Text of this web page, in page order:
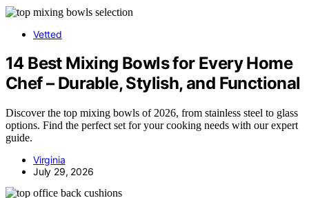
Vetted
14 Best Mixing Bowls for Every Home
Chef – Durable, Stylish, and Functional
Discover the top mixing bowls of 2026, from stainless steel to glass
options. Find the perfect set for your cooking needs with our expert
guide.
Virginia
July 29, 2026